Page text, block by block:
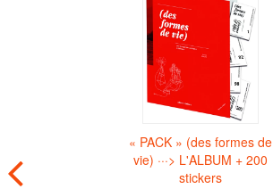
« PACK » (des formes de
vie) ···> L'ALBUM + 200
stickers